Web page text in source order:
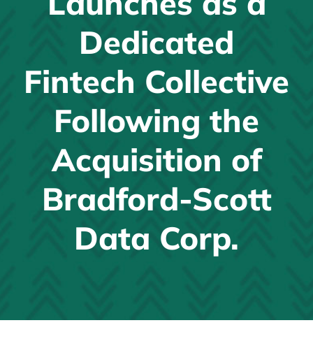
Dedicated
Fintech Collective
Following the
Acquisition of
Bradford-Scott
Data Corp.